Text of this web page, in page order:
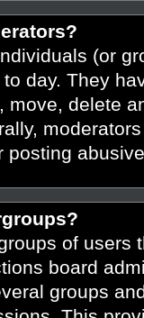
(or
day. They
move, delete
posting
of users
board
groups